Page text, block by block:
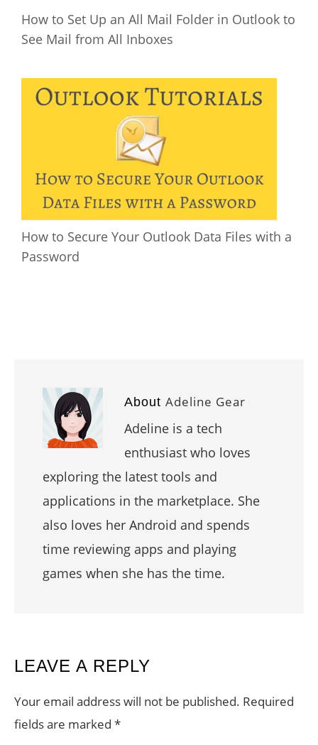
How to Set Up an All Mail Folder in Outlook to
See Mail from All Inboxes
How to Secure Your Outlook Data Files with a
Password
About Adeline Gear
Adeline is a tech
enthusiast who loves
exploring the latest tools and
applications in the marketplace. She
also loves her Android and spends
time reviewing apps and playing
games when she has the time.
READER
INTERACTIONS
LEAVE A REPLY
Your email address will not be published. Required
fields are marked *